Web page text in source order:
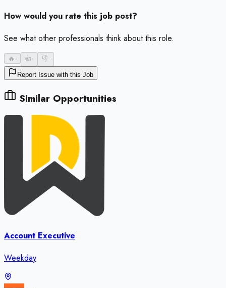
How would you rate this job post?
See what other professionals think about this role.
🔥- 👍- 👎-
Report Issue with this Job
Similar Opportunities
Account Executive
Weekday